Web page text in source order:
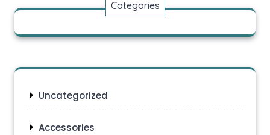
Categories
Uncategorized
Accessories